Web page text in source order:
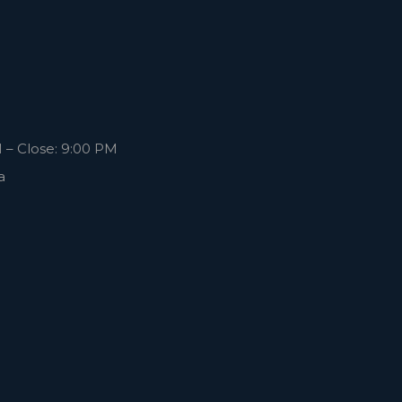
Close: 9:00 PM